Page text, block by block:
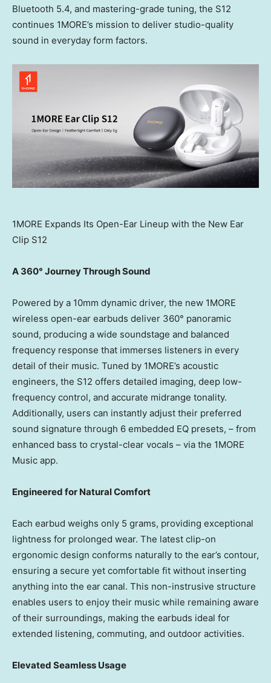
Bluetooth 5.4, and mastering-grade tuning, the S12
continues 1MORE’s mission to deliver studio-quality
sound in everyday form factors.
1MORE Expands Its Open-Ear Lineup with the New Ear
Clip S12
A 360° Journey Through Sound
Powered by a 10mm dynamic driver, the new 1MORE
wireless open-ear earbuds deliver 360° panoramic
sound, producing a wide soundstage and balanced
frequency response that immerses listeners in every
detail of their music. Tuned by 1MORE’s acoustic
engineers, the S12 offers detailed imaging, deep low-
frequency control, and accurate midrange tonality.
Additionally, users can instantly adjust their preferred
sound signature through 6 embedded EQ presets, – from
enhanced bass to crystal-clear vocals – via the 1MORE
Music app.
Engineered for Natural Comfort
Each earbud weighs only 5 grams, providing exceptional
lightness for prolonged wear. The latest clip-on
ergonomic design conforms naturally to the ear’s contour,
ensuring a secure yet comfortable fit without inserting
anything into the ear canal. This non-instrusive structure
enables users to enjoy their music while remaining aware
of their surroundings, making the earbuds ideal for
extended listening, commuting, and outdoor activities.
Elevated Seamless Usage